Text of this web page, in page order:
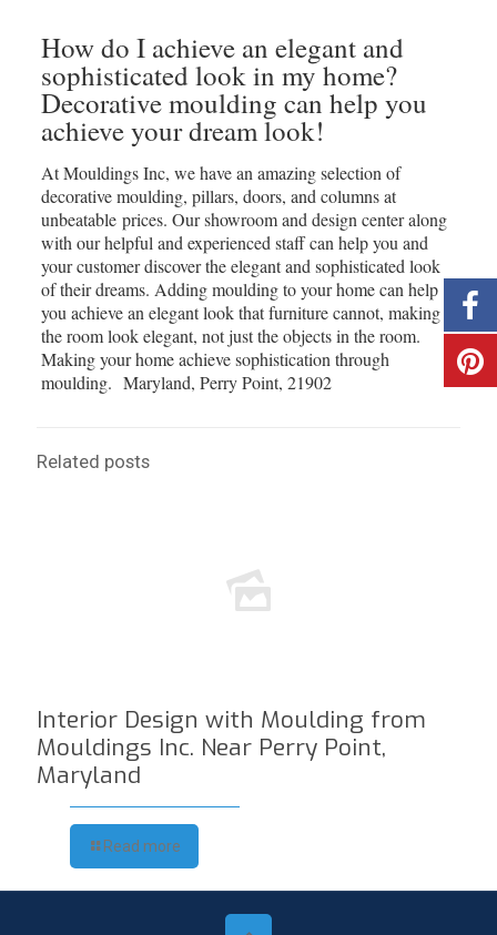
How do I achieve an elegant and
sophisticated look in my home?
Decorative moulding can help you
achieve your dream look!
At Mouldings Inc, we have an amazing selection of
decorative moulding, pillars, doors, and columns at
unbeatable prices. Our showroom and design center along
with our helpful and experienced staff can help you and
your customer discover the elegant and sophisticated look
of their dreams. Adding moulding to your home can help
you achieve an elegant look that furniture cannot, making
the room look elegant, not just the objects in the room.
Making your home achieve sophistication through
moulding. Maryland, Perry Point, 21902
Related posts
Interior Design with Moulding from
Mouldings Inc. Near Perry Point,
Maryland
Read more